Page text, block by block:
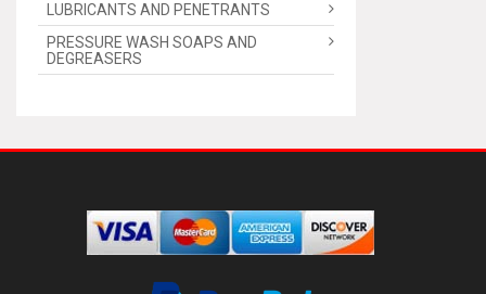
LUBRICANTS AND PENETRANTS
PRESSURE WASH SOAPS AND
DEGREASERS